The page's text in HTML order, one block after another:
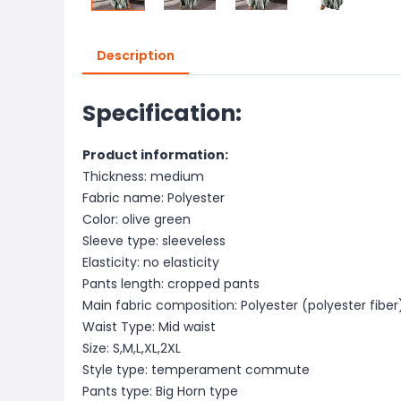
Description
Specification:
Product information:
Thickness: medium
Fabric name: Polyester
Color: olive green
Sleeve type: sleeveless
Elasticity: no elasticity
Pants length: cropped pants
Main fabric composition: Polyester (polyester
Waist Type: Mid waist
Size: S,M,L,XL,2XL
Style type: temperament commute
Pants type: Big Horn type